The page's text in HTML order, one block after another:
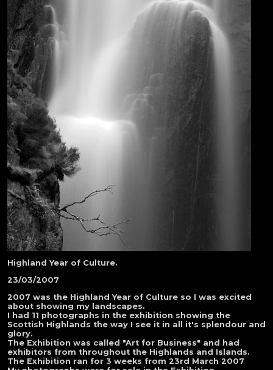
Highland Year of Culture.
23/03/2007
2007 was the Highland Year of Culture so I was excited
about showing my landscapes.
I had 11 photographs in the exhibition showing the
Scottish Highlands the way I see it in all it's splendour and
glory.
The Exhibition was called "Art for Business" and had
exhibitors from throughout the Highlands and Islands.
The Exhibition ran for 3 weeks from 23rd March 2007